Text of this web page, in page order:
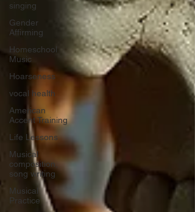
singing
Gender
Affirming
Homeschool
Music
Hoarseness
vocal health
American
Accent Training
Life Lessons
Musical
composition,
song writing
Musical
Practice